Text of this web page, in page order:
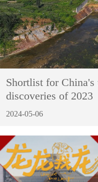
Shortlist for
discoveries of 2023
2024-05-06